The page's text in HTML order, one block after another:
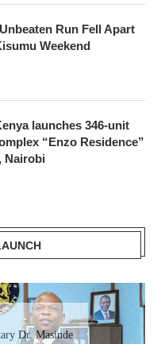
Run Fell Apart
Weekend
launches 346-unit
“Enzo Residence”
Nairobi
Dr. Masinde
for Homabay